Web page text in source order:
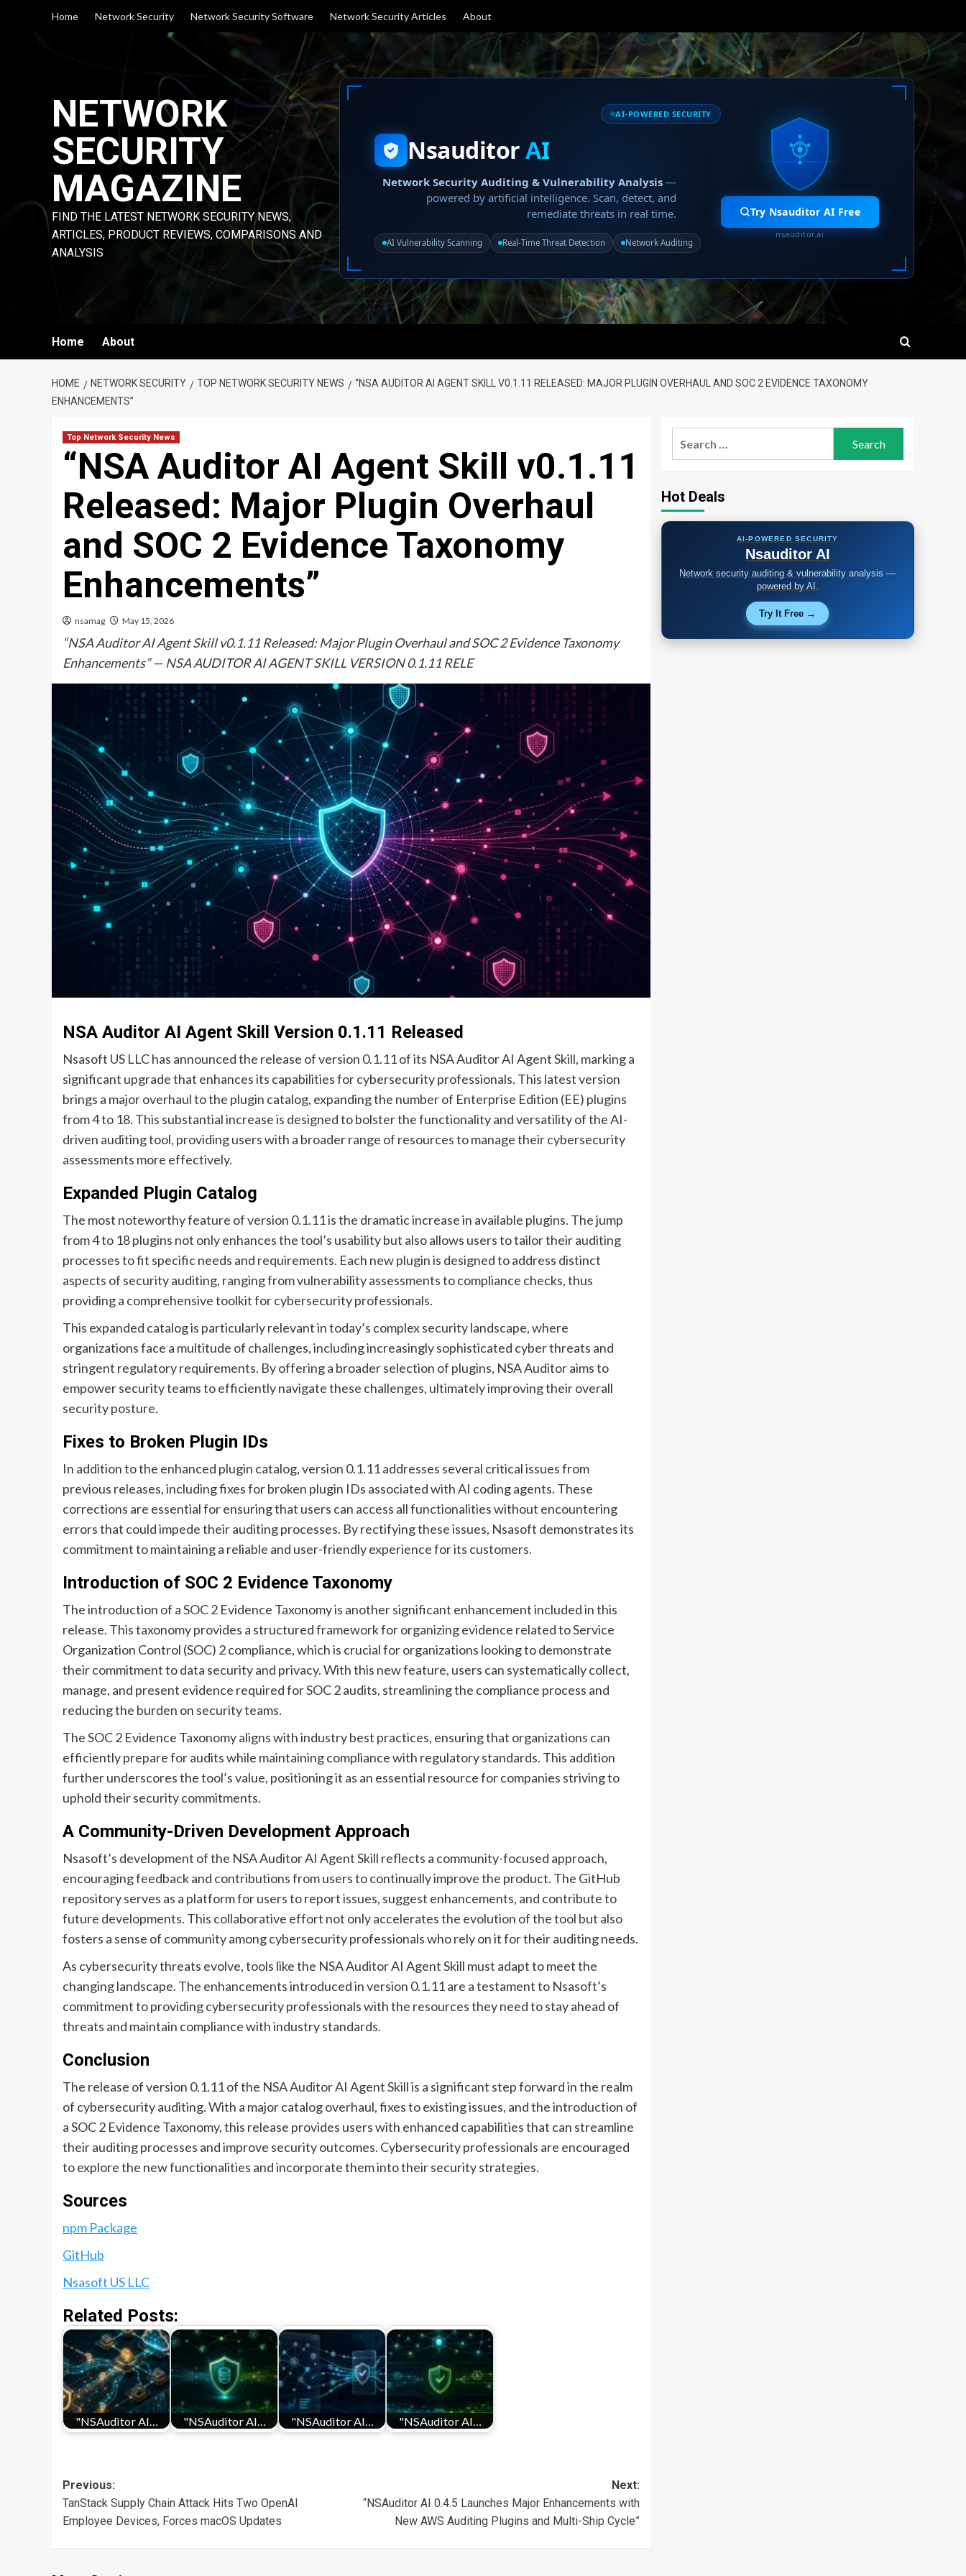
Home Network Security Network Security Software Network Security Articles About
NETWORK
SECURITY
MAGAZINE
FIND THE LATEST NETWORK SECURITY NEWS,
ARTICLES, PRODUCT REVIEWS, COMPARISONS AND
ANALYSIS
AI-POWERED SECURITY
NsauditorAI
Network Security Auditing & Vulnerability Analysis —
powered by artificial intelligence. Scan, detect, and
remediate threats in real time.
AI Vulnerability Scanning Real-Time Threat Detection Network Auditing
Try Nsauditor AI Free
nsauditor.ai
Home About
HOME NETWORK SECURITY TOP NETWORK SECURITY NEWS
“NSA AUDITOR AI AGENT SKILL V0.1.11 RELEASED: MAJOR PLUGIN OVERHAUL AND SOC 2 EVIDENCE TAXONOMY
ENHANCEMENTS”
Top Network Security News
“NSA Auditor AI Agent Skill v0.1.11
Released: Major Plugin Overhaul
and SOC 2 Evidence Taxonomy
Enhancements”
nsamag May 15, 2026
“NSA Auditor AI Agent Skill v0.1.11 Released: Major Plugin Overhaul and SOC 2 Evidence Taxonomy
Enhancements” — NSA AUDITOR AI AGENT SKILL VERSION 0.1.11 RELE
NSA Auditor AI Agent Skill Version 0.1.11 Released
Nsasoft US LLC has announced the release of version 0.1.11 of its NSA Auditor AI Agent Skill, marking a
significant upgrade that enhances its capabilities for cybersecurity professionals. This latest version
brings a major overhaul to the plugin catalog, expanding the number of Enterprise Edition (EE) plugins
from 4 to 18. This substantial increase is designed to bolster the functionality and versatility of the AI-
driven auditing tool, providing users with a broader range of resources to manage their cybersecurity
assessments more effectively.
Expanded Plugin Catalog
The most noteworthy feature of version 0.1.11 is the dramatic increase in available plugins. The jump
from 4 to 18 plugins not only enhances the tool’s usability but also allows users to tailor their auditing
processes to fit specific needs and requirements. Each new plugin is designed to address distinct
aspects of security auditing, ranging from vulnerability assessments to compliance checks, thus
providing a comprehensive toolkit for cybersecurity professionals.
This expanded catalog is particularly relevant in today’s complex security landscape, where
organizations face a multitude of challenges, including increasingly sophisticated cyber threats and
stringent regulatory requirements. By offering a broader selection of plugins, NSA Auditor aims to
empower security teams to efficiently navigate these challenges, ultimately improving their overall
security posture.
Fixes to Broken Plugin IDs
In addition to the enhanced plugin catalog, version 0.1.11 addresses several critical issues from
previous releases, including fixes for broken plugin IDs associated with AI coding agents. These
corrections are essential for ensuring that users can access all functionalities without encountering
errors that could impede their auditing processes. By rectifying these issues, Nsasoft demonstrates its
commitment to maintaining a reliable and user-friendly experience for its customers.
Introduction of SOC 2 Evidence Taxonomy
The introduction of a SOC 2 Evidence Taxonomy is another significant enhancement included in this
release. This taxonomy provides a structured framework for organizing evidence related to Service
Organization Control (SOC) 2 compliance, which is crucial for organizations looking to demonstrate
their commitment to data security and privacy. With this new feature, users can systematically collect,
manage, and present evidence required for SOC 2 audits, streamlining the compliance process and
reducing the burden on security teams.
The SOC 2 Evidence Taxonomy aligns with industry best practices, ensuring that organizations can
efficiently prepare for audits while maintaining compliance with regulatory standards. This addition
further underscores the tool’s value, positioning it as an essential resource for companies striving to
uphold their security commitments.
A Community-Driven Development Approach
Nsasoft’s development of the NSA Auditor AI Agent Skill reflects a community-focused approach,
encouraging feedback and contributions from users to continually improve the product. The GitHub
repository serves as a platform for users to report issues, suggest enhancements, and contribute to
future developments. This collaborative effort not only accelerates the evolution of the tool but also
fosters a sense of community among cybersecurity professionals who rely on it for their auditing needs.
As cybersecurity threats evolve, tools like the NSA Auditor AI Agent Skill must adapt to meet the
changing landscape. The enhancements introduced in version 0.1.11 are a testament to Nsasoft’s
commitment to providing cybersecurity professionals with the resources they need to stay ahead of
threats and maintain compliance with industry standards.
Conclusion
The release of version 0.1.11 of the NSA Auditor AI Agent Skill is a significant step forward in the realm
of cybersecurity auditing. With a major catalog overhaul, fixes to existing issues, and the introduction of
a SOC 2 Evidence Taxonomy, this release provides users with enhanced capabilities that can streamline
their auditing processes and improve security outcomes. Cybersecurity professionals are encouraged
to explore the new functionalities and incorporate them into their security strategies.
Sources
npm Package
GitHub
Nsasoft US LLC
Related Posts:
"NSAuditor AI… "NSAuditor AI… "NSAuditor AI… "NSAuditor AI…
Post
navigation
Previous:
TanStack Supply Chain Attack Hits Two OpenAI
Employee Devices, Forces macOS Updates
Next:
“NSAuditor AI 0.4.5 Launches Major Enhancements with
New AWS Auditing Plugins and Multi-Ship Cycle”
Hot Deals
AI-POWERED SECURITY
Nsauditor AI
Network security auditing & vulnerability analysis —
powered by AI.
Try It Free →